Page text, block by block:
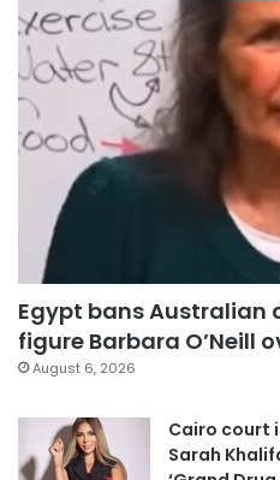
Egypt bans Australian
figure Barbara O’Neill
August 6, 2026
Cairo court
Sarah